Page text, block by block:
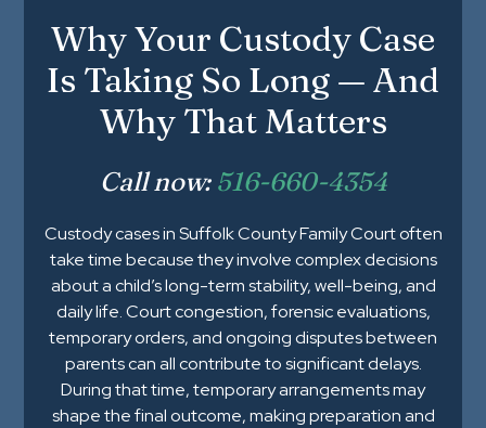
Why Your Custody Case
Is Taking So Long — And
Why That Matters
Call now: 516-660-4354
Custody cases in Suffolk County Family Court often
take time because they involve complex decisions
about a child’s long-term stability, well-being, and
daily life. Court congestion, forensic evaluations,
temporary orders, and ongoing disputes between
parents can all contribute to significant delays.
During that time, temporary arrangements may
shape the final outcome, making preparation and